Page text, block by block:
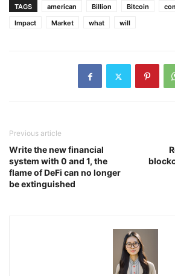
TAGS american Billion Bitcoin
Impact
Market what will
Previous article
Write the new financial
system with 0 and 1, the
flame of DeFi can no longer
be extinguished